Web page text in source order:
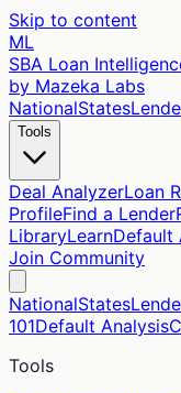
Skip to content
ML
SBA Loan
by Mazeka Labs
NationalStates
Tools
Deal AnalyzerLoan
ProfileFind a Lender
LibraryLearnDefault
Join Community
NationalStates
101Default Analysis
Tools